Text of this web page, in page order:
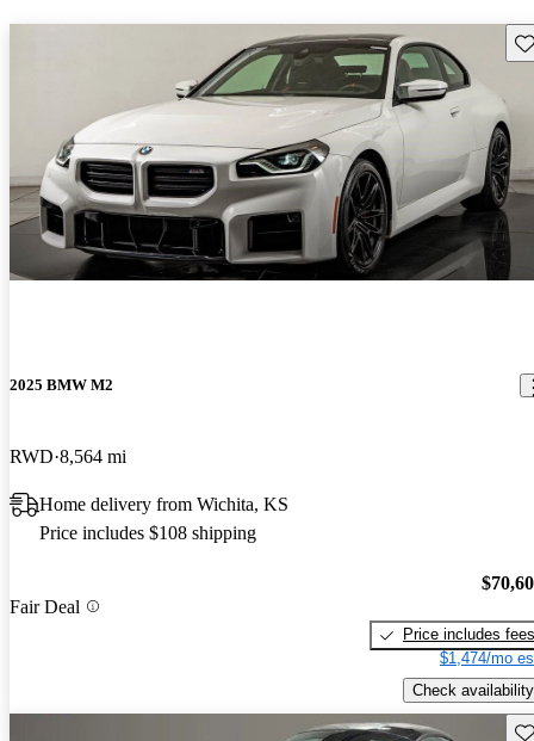
2025 BMW M2
RWD 8,564 mi
Home delivery from Wichita, KS
Price includes $108 shipping
Fair Deal
Price includes fees
$1,474/mo
Check availability